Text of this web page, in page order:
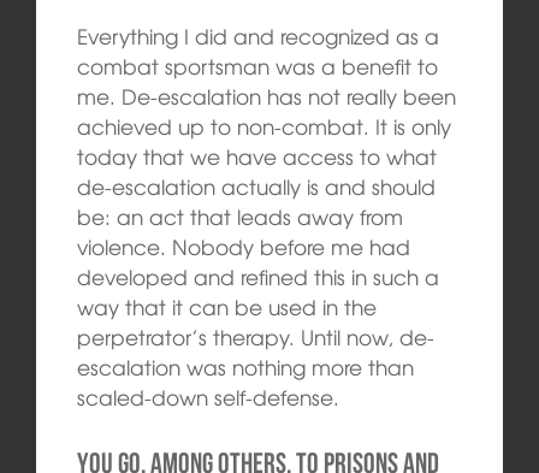
Everything I did and recognized as a
combat sportsman was a benefit to
me. De-escalation has not really been
achieved up to non-combat. It is only
today that we have access to what
de-escalation actually is and should
be: an act that leads away from
violence. Nobody before me had
developed and refined this in such a
way that it can be used in the
perpetrator’s therapy. Until now, de-
escalation was nothing more than
scaled-down self-defense.
You go, among others, to prisons and